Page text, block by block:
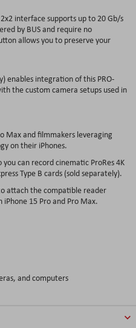
interface supports up to 20 Gb/s
by BUS and require no
allows you to preserve your
enables integration of this PRO-
the custom camera setups used in
Max and filmmakers leveraging
on their iPhones.
you can record cinematic ProRes 4K
Type B cards (sold separately).
attach the compatible reader
15 Pro and Pro Max.
and computers